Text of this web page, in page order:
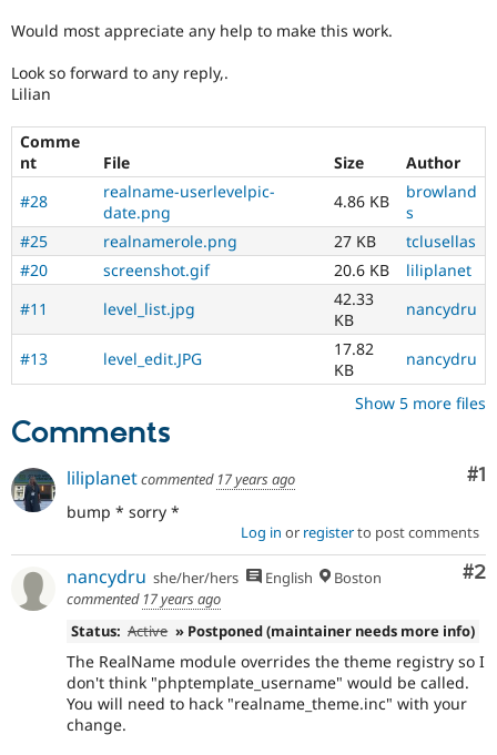
Would most appreciate any help to make this work.
Look so forward to any reply,.
Lilian
Comme
nt
File Size
Author
#28
realname-userlevelpic-
date.png
4.86 KB
browland
s
#25
realnamerole.png 27 KB
tclusellas
#20
screenshot.gif 20.6 KB
liliplanet
#11
level_list.jpg
42.33
KB
nancydru
#13 level_edit.JPG
17.82
KB
nancydru
Show 5 more files
Comments
#1
liliplanetcommented 17 years ago
bump * sorry *
Log in or registerto post comments
#2
nancydru she/her/hers English
Boston
commented 17 years ago
Status: Active » Postponed (maintainer needs more info)
The RealName module overrides the theme registry so I
don't think "phptemplate_username" would be called.
You will need to hack "realname_theme.inc" with your
change.